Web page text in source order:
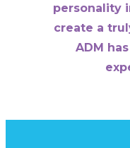
personality
create a
ADM